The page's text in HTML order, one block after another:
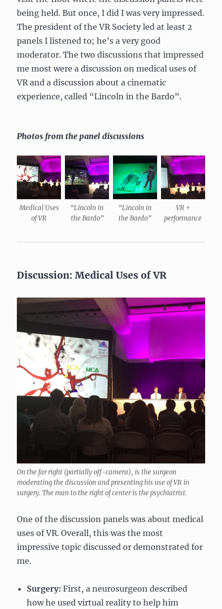
being held. But once, I did I was very impressed.
The president of the VR Society led at least 2
panels I listened to; he’s a very good
moderator. The two discussions that impressed
me most were a discussion on medical uses of
VR and a discussion about a cinematic
experience, called “Lincoln in the Bardo”.
Photos from the panel discussions
Medical Uses
of VR
“Lincoln in
the Bardo”
“Lincoln in
the Bardo”
VR +
performance
Discussion: Medical Uses of VR
On the far right (partially off-camera), is the surgeon
moderating the discussion and presenting his use of VR in
surgery. The man to the right of center is the psychiatrist.
One of the discussion panels was about medical
uses of VR. Overall, this was the most
impressive topic discussed or demonstrated for
me.
Surgery: First, a neurosurgeon described
how he used virtual reality to help him